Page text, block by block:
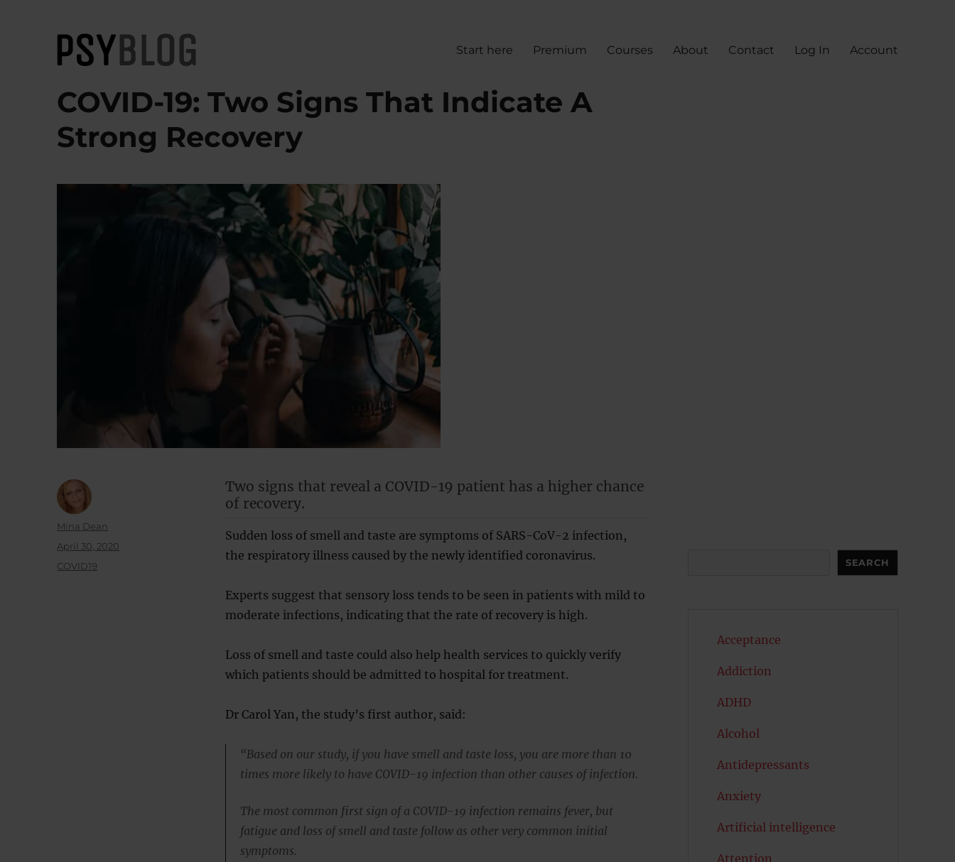
PsyBlog
Start here Premium Courses About Contact Log In Account
COVID-19: Two Signs That Indicate A
Strong Recovery
Two signs that reveal a COVID-19 patient has a higher chance
of recovery.
Sudden loss of smell and taste are symptoms of SARS-CoV-2 infection,
the respiratory illness caused by the newly identified coronavirus.
Experts suggest that sensory loss tends to be seen in patients with mild to
moderate infections, indicating that the rate of recovery is high.
Loss of smell and taste could also help health services to quickly verify
which patients should be admitted to hospital for treatment.
Dr Carol Yan, the study’s first author, said:
“Based on our study, if you have smell and taste loss, you are more than 10
times more likely to have COVID-19 infection than other causes of infection.
The most common first sign of a COVID-19 infection remains fever, but
fatigue and loss of smell and taste follow as other very common initial
symptoms.
Author
Mina Dean
Posted
April 30, 2020
Categories
COVID19 SEARCH
Acceptance
Addiction
ADHD
Alcohol
Antidepressants
Anxiety
Artificial intelligence
Attention